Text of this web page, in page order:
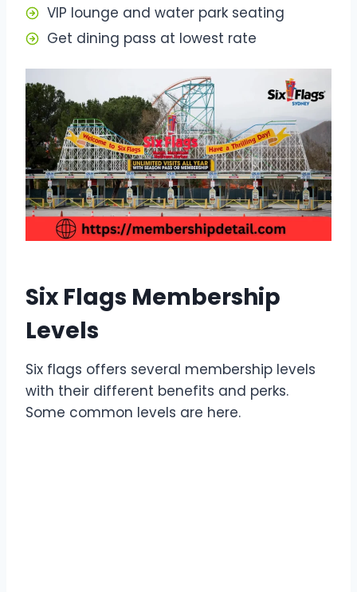
VIP lounge and water park seating
Get dining pass at lowest rate
Six Flags Membership
Levels
Six flags offers several membership levels
with their different benefits and perks.
Some common levels are here.